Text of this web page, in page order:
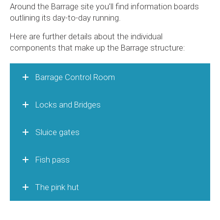
Around the Barrage site you’ll find information boards
outlining its day-to-day running.
Here are further details about the individual
components that make up the Barrage structure:
Barrage Control Room
Locks and Bridges
Sluice gates
Fish pass
The pink hut